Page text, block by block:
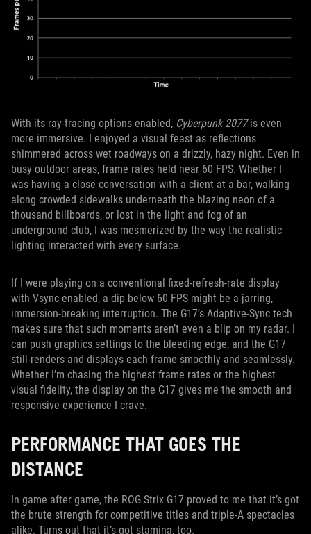
With its ray-tracing options enabled, Cyberpunk 2077is even
more immersive. I enjoyed a visual feast as reflections
shimmered across wet roadways on a drizzly, hazy night. Even in
busy outdoor areas, frame rates held near 60 FPS. Whether I
was having a close conversation with a client at a bar, walking
along crowded sidewalks underneath the blazing neon of a
thousand billboards, or lost in the light and fog of an
underground club, I was mesmerized by the way the realistic
lighting interacted with every surface.
If I were playing on a conventional fixed-refresh-rate display
with Vsync enabled, a dip below 60 FPS might be a jarring,
immersion-breaking interruption. The G17’s Adaptive-Sync tech
makes sure that such moments aren’t even a blip on my radar. I
can push graphics settings to the bleeding edge, and the G17
still renders and displays each frame smoothly and seamlessly.
Whether I’m chasing the highest frame rates or the highest
visual fidelity, the display on the G17 gives me the smooth and
responsive experience I crave.
PERFORMANCE THAT GOES THE
DISTANCE
In game after game, the ROG Strix G17 proved to me that it’s got
the brute strength for competitive titles and triple-A spectacles
alike. Turns out that it’s got stamina, too.